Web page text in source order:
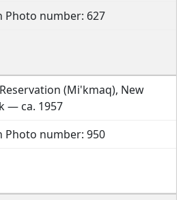
Photo number: 627
(Mi'kmaq), New
— ca. 1957
Photo number: 950